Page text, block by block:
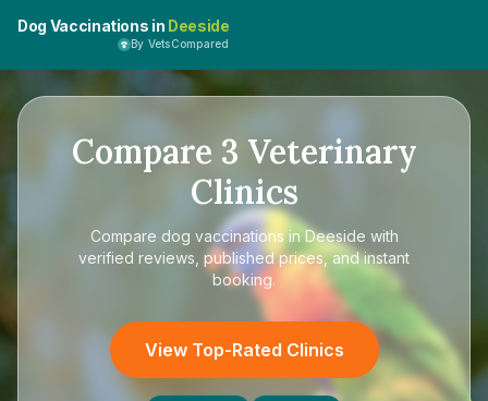
Dog Vaccinations in Deeside
By VetsCompared
Compare 3 Veterinary
Clinics
Compare dog vaccinations in Deeside with
verified reviews, published prices, and instant
booking.
View Top-Rated Clinics